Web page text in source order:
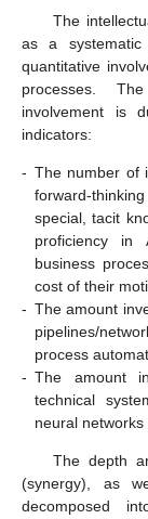
The
as a
quantitative
processes.
involvement is
indicators:
- The number of
forward-
special, tacit
proficiency in
business
cost of their
- The amount
pipelines/
process
- The amount
technical
neural networks
The depth
(synergy), as
decomposed